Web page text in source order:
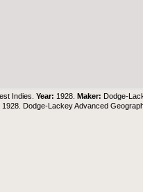
Indies.Year: 1928.Maker: Dodge-
1928. Dodge-Lackey Advanced